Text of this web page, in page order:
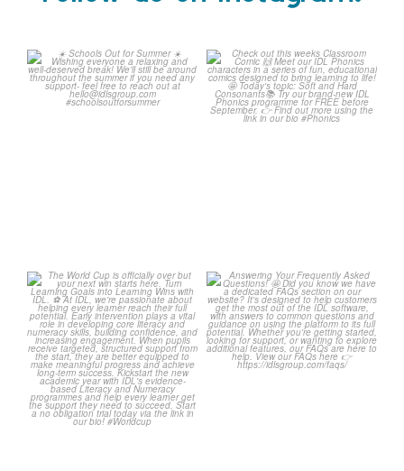
☀️ Schools Out for Summer
☀️
Check out this weeks
Classroom Comic 🙌
...
The World Cup is officially
over but your next win...
3
0
Answering Your Frequently
Asked Questions! 🤩
...
2
0